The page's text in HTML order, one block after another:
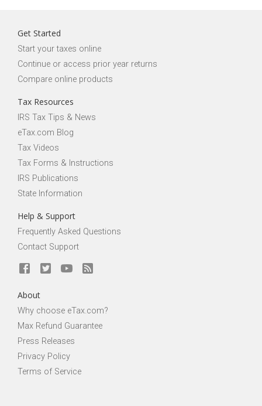
Get Started
Start your taxes online
Continue or access prior year returns
Compare online products
Tax Resources
IRS Tax Tips & News
eTax.com Blog
Tax Videos
Tax Forms & Instructions
IRS Publications
State Information
Help & Support
Frequently Asked Questions
Contact Support
About
Why choose eTax.com?
Max Refund Guarantee
Press Releases
Privacy Policy
Terms of Service